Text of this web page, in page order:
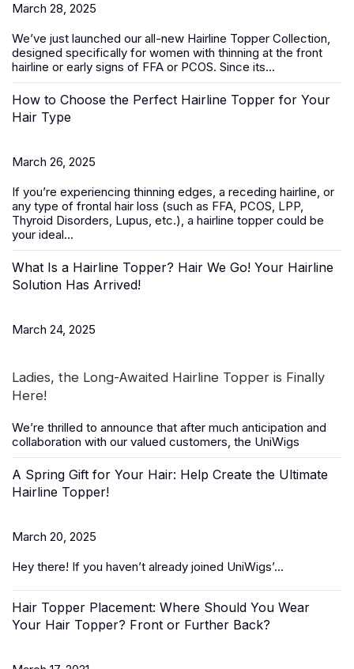
March 28, 2025
We’ve just launched our all-new Hairline Topper Collection,
designed specifically for women with thinning at the front
hairline or early signs of FFA or PCOS. Since its...
How to Choose the Perfect Hairline Topper for Your
Hair Type
March 26, 2025
If you’re experiencing thinning edges, a receding hairline, or
any type of frontal hair loss (such as FFA, PCOS, LPP,
Thyroid Disorders, Lupus, etc.), a hairline topper could be
your ideal...
What Is a Hairline Topper? Hair We Go! Your Hairline
Solution Has Arrived!
March 24, 2025
Ladies, the Long-Awaited Hairline Topper is Finally
Here!
We’re thrilled to announce that after much anticipation and
collaboration with our valued customers, the UniWigs
A Spring Gift for Your Hair: Help Create the Ultimate
Hairline Topper!
March 20, 2025
Hey there! If you haven’t already joined UniWigs’...
Hair Topper Placement: Where Should You Wear
Your Hair Topper? Front or Further Back?